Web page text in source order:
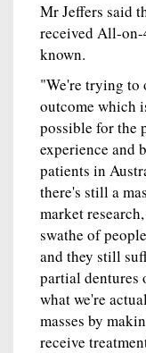
Mr Jeffers said
received All-on-
known.
"We're trying
outcome which
possible for the
experience and
patients in
there's still a
market
swathe of
and they still
partial dentures
what we're
masses by
receive